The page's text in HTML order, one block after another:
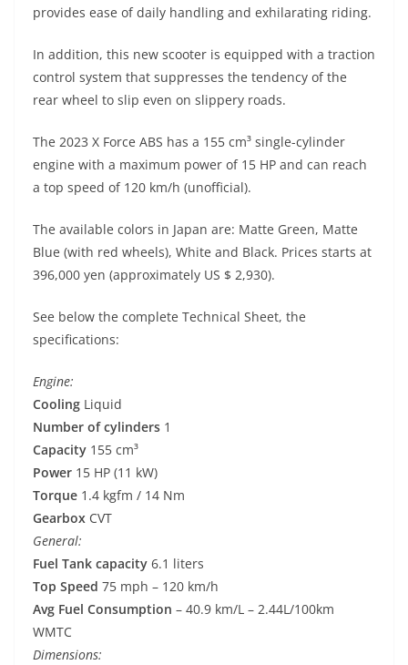
provides ease of daily handling and exhilarating riding.
In addition, this new scooter is equipped with a traction
control system that suppresses the tendency of the
rear wheel to slip even on slippery roads.
The 2023 X Force ABS has a 155 cm³ single-cylinder
engine with a maximum power of 15 HP and can reach
a top speed of 120 km/h (unofficial).
The available colors in Japan are: Matte Green, Matte
Blue (with red wheels), White and Black. Prices starts at
396,000 yen (approximately US $ 2,930).
See below the complete Technical Sheet, the
specifications:
Engine:
Cooling Liquid
Number of cylinders 1
Capacity 155 cm³
Power 15 HP (11 kW)
Torque 1.4 kgfm / 14 Nm
Gearbox CVT
General:
Fuel Tank capacity 6.1 liters
Top Speed 75 mph – 120 km/h
Avg Fuel Consumption – 40.9 km/L – 2.44L/100km
WMTC
Dimensions: